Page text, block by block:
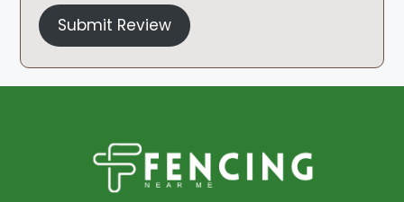
Submit Review